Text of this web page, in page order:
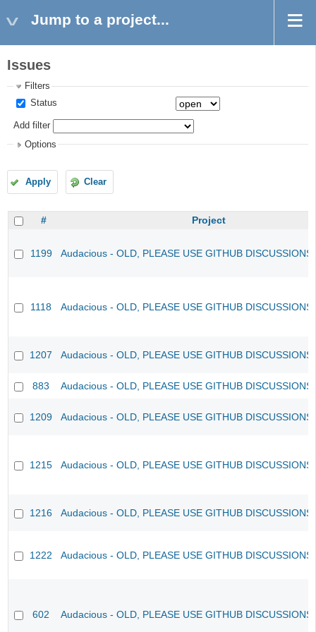
Jump to a project...
Issues
Filters
Status
Add filter
Options
Apply Clear
# Project
1199 Audacious - OLD, PLEASE USE GITHUB
1118 Audacious - OLD, PLEASE USE GITHUB
1207 Audacious - OLD, PLEASE USE GITHUB
883 Audacious - OLD, PLEASE USE GITHUB
1209 Audacious - OLD, PLEASE USE GITHUB
1215 Audacious - OLD, PLEASE USE GITHUB
1216 Audacious - OLD, PLEASE USE GITHUB
1222 Audacious - OLD, PLEASE USE GITHUB
602 Audacious - OLD, PLEASE USE GITHUB